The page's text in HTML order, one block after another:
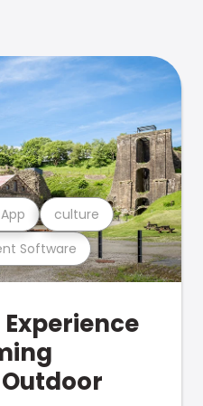
Software
culture